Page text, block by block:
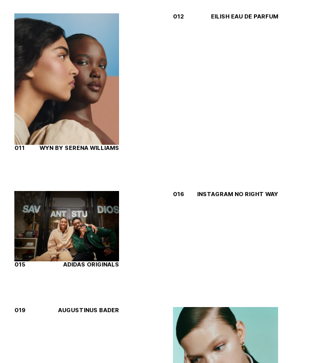
011 WYN BY SERENA WILLIAMS
012 EILISH EAU DE PARFUM
015 ADIDAS ORIGINALS
016 INSTAGRAM NO RIGHT WAY
019 AUGUSTINUS BADER